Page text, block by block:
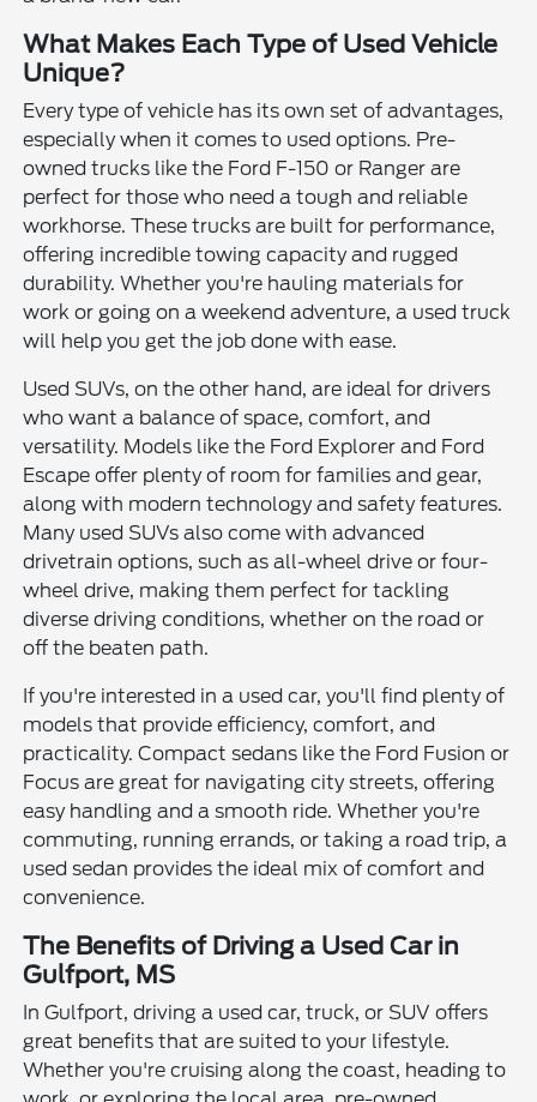
What Makes Each Type of Used Vehicle
Unique?
Every type of vehicle has its own set of advantages,
especially when it comes to used options. Pre-
owned trucks like the Ford F-150 or Ranger are
perfect for those who need a tough and reliable
workhorse. These trucks are built for performance,
offering incredible towing capacity and rugged
durability. Whether you're hauling materials for
work or going on a weekend adventure, a used truck
will help you get the job done with ease.
Used SUVs, on the other hand, are ideal for drivers
who want a balance of space, comfort, and
versatility. Models like the Ford Explorer and Ford
Escape offer plenty of room for families and gear,
along with modern technology and safety features.
Many used SUVs also come with advanced
drivetrain options, such as all-wheel drive or four-
wheel drive, making them perfect for tackling
diverse driving conditions, whether on the road or
off the beaten path.
If you're interested in a used car, you'll find plenty of
models that provide efficiency, comfort, and
practicality. Compact sedans like the Ford Fusion or
Focus are great for navigating city streets, offering
easy handling and a smooth ride. Whether you're
commuting, running errands, or taking a road trip, a
used sedan provides the ideal mix of comfort and
convenience.
The Benefits of Driving a Used Car in
Gulfport, MS
In Gulfport, driving a used car, truck, or SUV offers
great benefits that are suited to your lifestyle.
Whether you're cruising along the coast, heading to